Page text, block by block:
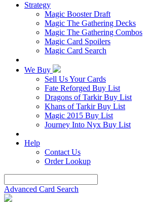
Strategy
Magic Booster Draft
Magic The Gathering Decks
Magic The Gathering Combos
Magic Card Spoilers
Magic Card Search
We Buy
Sell Us Your Cards
Fate Reforged Buy List
Dragons of Tarkir Buy List
Khans of Tarkir Buy List
Magic 2015 Buy List
Journey Into Nyx Buy List
Help
Contact Us
Order Lookup
Advanced Card Search